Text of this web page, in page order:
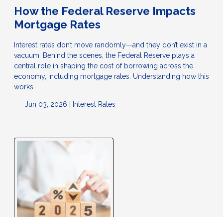
How the Federal Reserve Impacts
Mortgage Rates
Interest rates don’t move randomly—and they don’t exist in a
vacuum. Behind the scenes, the Federal Reserve plays a
central role in shaping the cost of borrowing across the
economy, including mortgage rates. Understanding how this
works
Jun 03, 2026 | Interest Rates